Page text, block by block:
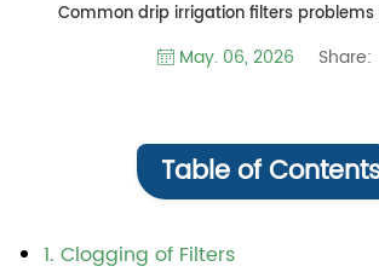
Common drip irrigation filters problems
May. 06, 2026 Share:
Table of
1. Clogging of Filters